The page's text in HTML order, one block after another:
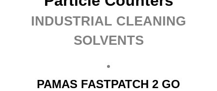
INDUSTRIAL CLEANING
SOLVENTS
PAMAS FASTPATCH 2 GO